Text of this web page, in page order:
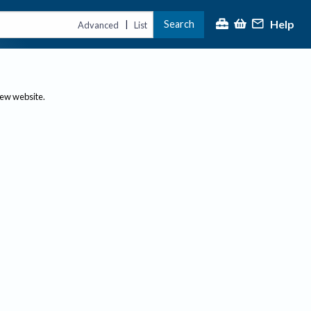
Advanced | List Search Help
website.